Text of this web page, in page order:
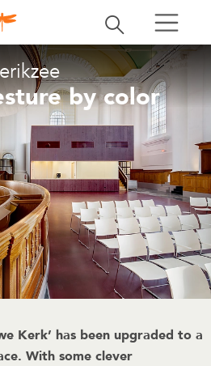
Toggle search
search
by color
Kerk’ has been upgraded to a
With some clever